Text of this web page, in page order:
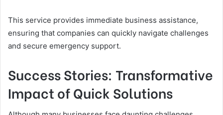
This service provides immediate business assistance,
ensuring that companies can quickly navigate challenges
and secure emergency support.
Success Stories: Transformative
Impact of Quick Solutions